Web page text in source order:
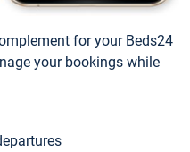
for your Beds24
your bookings while